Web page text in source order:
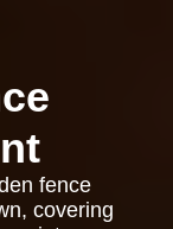
fence
covering